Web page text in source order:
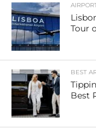
Tour
BEST
Best